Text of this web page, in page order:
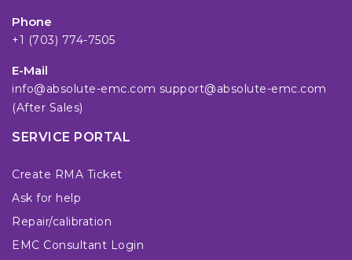
Phone
+1 (703) 774-7505
E-Mail
info@absolute-emc.com support@absolute-emc.com
(After Sales)
SERVICE PORTAL
Create RMA Ticket
Ask for help
Repair/calibration
EMC Consultant Login